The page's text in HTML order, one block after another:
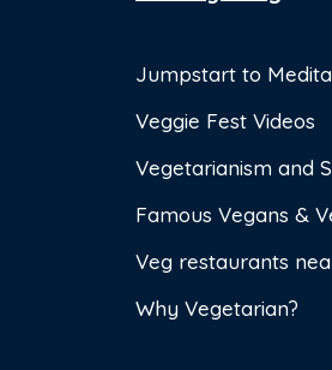
Jumpstart to
Veggie Fest Videos
Vegetarianism and
Famous Vegans &
Veg restaurants
Why Vegetarian?